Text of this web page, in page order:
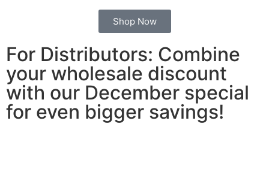
Shop Now
For Distributors: Combine
your wholesale discount
with our December special
for even bigger savings!